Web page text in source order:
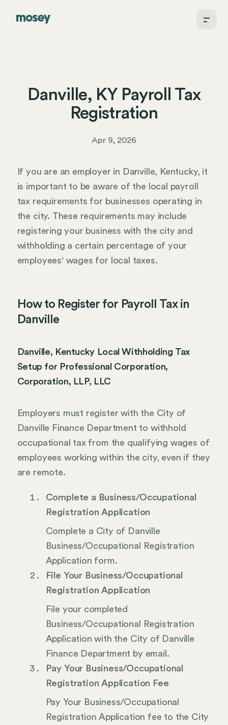
Danville, KY Payroll Tax
Registration
Apr 9, 2026
If you are an employer in Danville, Kentucky, it
is important to be aware of the local payroll
tax requirements for businesses operating in
the city. These requirements may include
registering your business with the city and
withholding a certain percentage of your
employees' wages for local taxes.
How to Register for Payroll Tax in
Danville
Danville, Kentucky Local Withholding Tax
Setup for Professional Corporation,
Corporation, LLP, LLC
Employers must register with the City of
Danville Finance Department to withhold
occupational tax from the qualifying wages of
employees working within the city, even if they
are remote.
Complete a Business/Occupational
Registration Application
Complete a City of Danville
Business/Occupational Registration
Application form.
File Your Business/Occupational
Registration Application
File your completed
Business/Occupational Registration
Application with the City of Danville
Finance Department by email.
Pay Your Business/Occupational
Registration Application Fee
Pay Your Business/Occupational
Registration Application fee to the City